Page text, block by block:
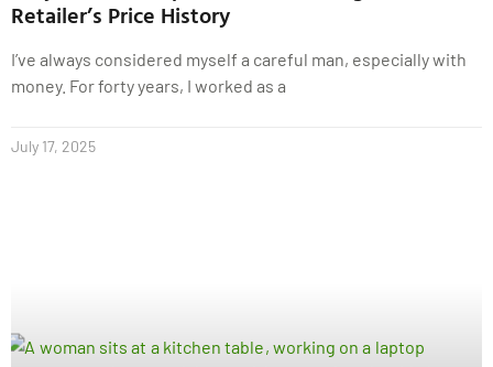
Retailer’s Price History
I’ve always considered myself a careful man, especially with
money. For forty years, I worked as a
July 17, 2025